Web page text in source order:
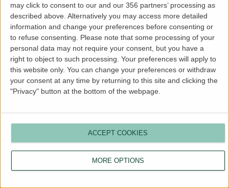
may click to consent to our and our 356 partners’ processing as
described above. Alternatively you may access more detailed
information and change your preferences before consenting or
to refuse consenting.
Please note that some processing of your
personal data may not require your consent, but you have a
right to object to such processing. Your preferences will apply to
this website only. You can change your preferences or withdraw
your consent at any time by returning to this site and clicking the
"Privacy" button at the bottom of the webpage.
MORE OPTIONS
ACCEPT COOKIES